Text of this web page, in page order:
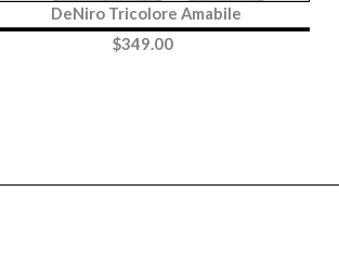
DeNiro Tricolore Amabile
$349.00